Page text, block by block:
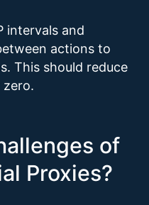
intervals and
actions to
This should reduce
of
Proxies?